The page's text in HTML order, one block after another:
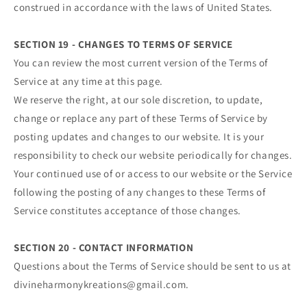
construed in accordance with the laws of United States.
SECTION 19 - CHANGES TO TERMS OF SERVICE
You can review the most current version of the Terms of
Service at any time at this page.
We reserve the right, at our sole discretion, to update,
change or replace any part of these Terms of Service by
posting updates and changes to our website. It is your
responsibility to check our website periodically for changes.
Your continued use of or access to our website or the Service
following the posting of any changes to these Terms of
Service constitutes acceptance of those changes.
SECTION 20 - CONTACT INFORMATION
Questions about the Terms of Service should be sent to us at
divineharmonykreations@gmail.com.